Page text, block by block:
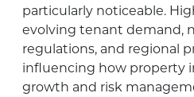
particularly noticeable.
evolving tenant demand,
regulations, and regional
influencing how property
growth and risk